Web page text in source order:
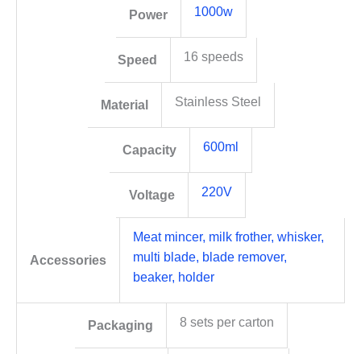
Power 1000w
Speed 16 speeds
Material Stainless Steel
Capacity 600ml
Voltage 220V
Accessories
Meat mincer, milk frother, whisker,
multi blade, blade remover,
beaker, holder
Packaging 8 sets per carton